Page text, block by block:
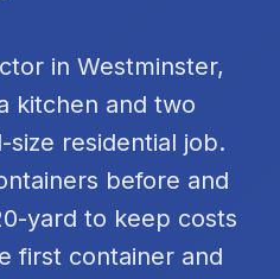
in Westminster,
kitchen and two
size residential job.
before and
yard to keep costs
first container and